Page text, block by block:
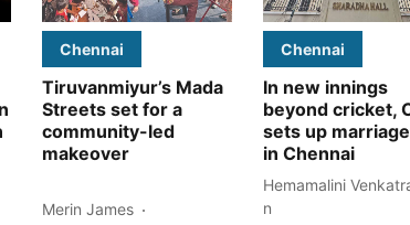
Chennai
Tiruvanmiyur’s Mada
Streets set for a
community-led
makeover
Merin James
Chennai
In new innings
beyond cricket,
sets up
in Chennai
Hemamalini
n